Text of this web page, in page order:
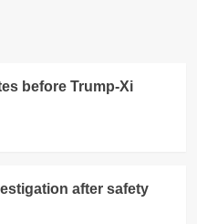
before Trump-Xi
after safety